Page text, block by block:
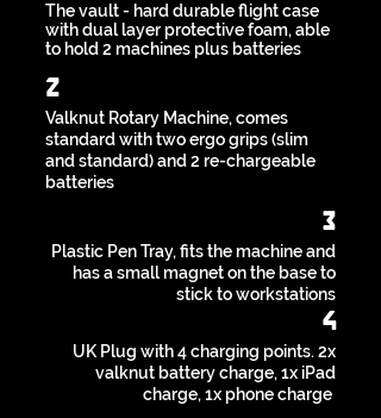
The vault - hard durable flightcase
with dual layer protective foam,able
to hold 2 machines plus batteries
2
Valknut Rotary Machine, comes
standard with two ergo grips (slim
and standard) and 2 re-chargeable
batteries
3
Plastic Pen Tray, fits the machine and
has a small magnet on the base to
stick to workstations
4
UK Plug with 4 charging points. 2x
valknut battery charge, 1x iPad
charge, 1x phone charge